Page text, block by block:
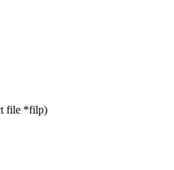
file *filp)